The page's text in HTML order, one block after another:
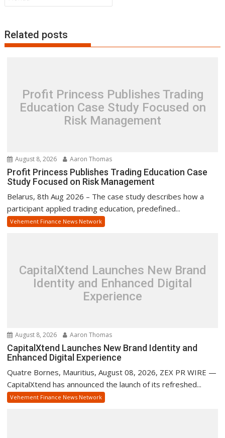
Related posts
Profit Princess Publishes Trading
Education Case Study Focused on
Risk Management
August 8, 2026 Aaron Thomas
Profit Princess Publishes Trading Education Case
Study Focused on Risk Management
Belarus, 8th Aug 2026 – The case study describes how a
participant applied trading education, predefined...
Vehement Finance News Network
CapitalXtend Launches New Brand
Identity and Enhanced Digital
Experience
August 8, 2026 Aaron Thomas
CapitalXtend Launches New Brand Identity and
Enhanced Digital Experience
Quatre Bornes, Mauritius, August 08, 2026, ZEX PR WIRE —
CapitalXtend has announced the launch of its refreshed...
Vehement Finance News Network